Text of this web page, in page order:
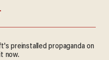
preinstalled propaganda on
now.